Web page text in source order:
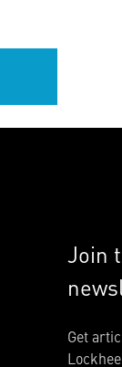
Join
Get